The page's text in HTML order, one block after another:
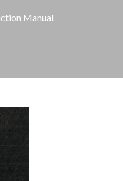
Manual